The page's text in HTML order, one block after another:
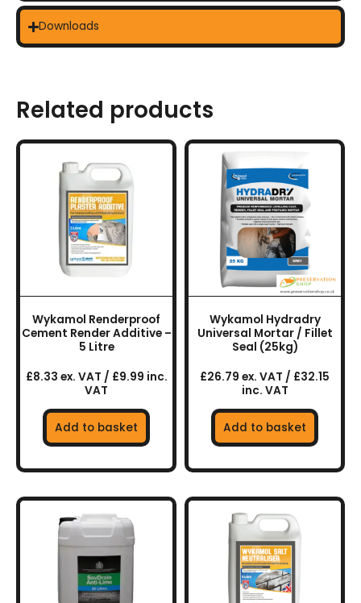
Downloads
Related products
Wykamol Renderproof
Cement Render Additive –
5 Litre
£8.33 ex. VAT / £9.99 inc.
VAT
Add to basket
Wykamol Hydradry
Universal Mortar / Fillet
Seal (25kg)
£26.79 ex. VAT / £32.15
inc. VAT
Add to basket